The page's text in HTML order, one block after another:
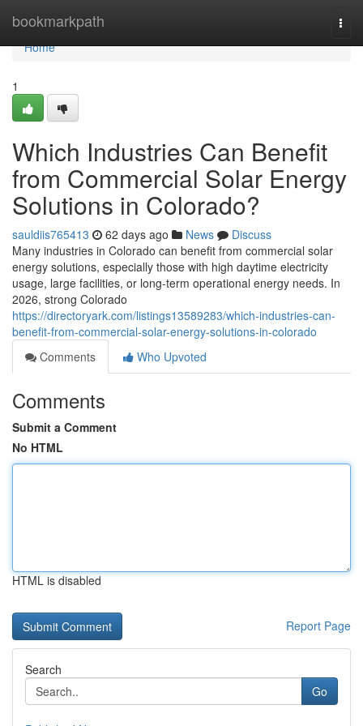
bookmarkpath
Home
Home
1
Which Industries Can Benefit
from Commercial Solar Energy
Solutions in Colorado?
sauldiis765413 62 days ago News
Discuss
Many industries in Colorado can benefit from commercial solar
energy solutions, especially those with high daytime electricity
usage, large facilities, or long-term operational energy needs. In
2026, strong Colorado
https://directoryark.com/listings13589283/which-industries-can-
benefit-from-commercial-solar-energy-solutions-in-colorado
Comments
Who Upvoted
Comments
Submit a Comment
No HTML
HTML is disabled
Report Page
Search
Go